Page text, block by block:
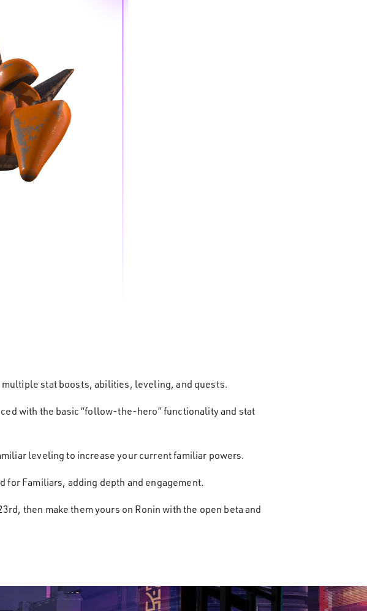
stat boosts, abilities, leveling, and quests.
with the basic “follow-the-hero” functionality and stat
leveling to increase your current familiar powers.
Familiars, adding depth and engagement.
then make them yours on Ronin with the open beta and